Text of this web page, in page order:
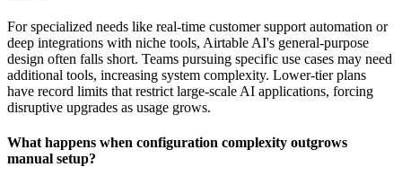
For specialized needs like real-time customer support automation or
deep integrations with niche tools, Airtable AI's general-purpose
design often falls short. Teams pursuing specific use cases may need
additional tools, increasing system complexity. Lower-tier plans
have record limits that restrict large-scale AI applications, forcing
disruptive upgrades as usage grows.
What happens when configuration complexity outgrows
manual setup?